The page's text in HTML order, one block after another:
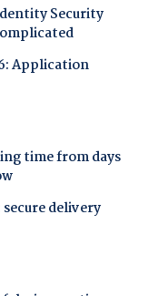
Security
Application
time from days
delivery